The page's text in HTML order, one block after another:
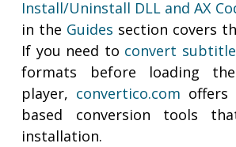
Install/Uninstall DLL and AX
in the Guides section covers
If you need to convert
formats before loading
player, convertico.com offers
based conversion tools
installation.